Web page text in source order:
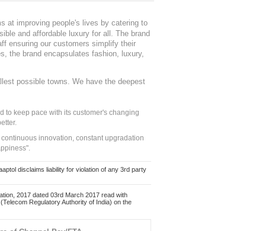
at improving people's lives by catering to
and affordable luxury for all. The brand
ensuring our customers simplify their
the brand encapsulates fashion, luxury,
possible towns. We have the deepest
to keep pace with its customer's changing
innovation, constant upgradation
disclaims liability for violation of any 3rd party
2017 dated 03rd March 2017 read with
Regulatory Authority of India) on the